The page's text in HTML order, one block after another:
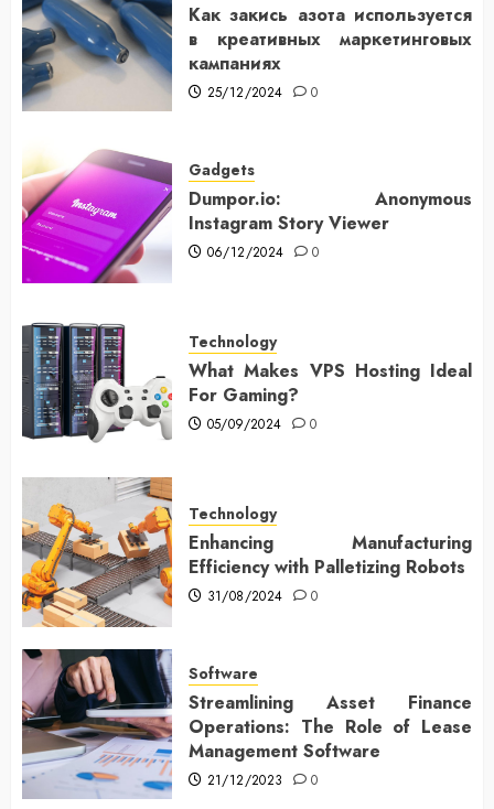
Как закись азота используется
в креативных маркетинговых
кампаниях
25/12/2024 0
Gadgets
Dumpor.io: Anonymous
Instagram Story Viewer
06/12/2024 0
Technology
What Makes VPS Hosting Ideal
For Gaming?
05/09/2024 0
Technology
Enhancing Manufacturing
Efficiency with Palletizing Robots
31/08/2024 0
Software
Streamlining Asset Finance
Operations: The Role of Lease
Management Software
21/12/2023 0